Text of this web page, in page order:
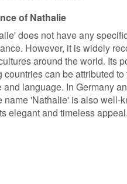
of Nathalie
does not have any
However, it is widely
around the world. Its
countries can be attributed
and language. In Germany
name 'Nathalie' is also well-
elegant and timeless appeal.